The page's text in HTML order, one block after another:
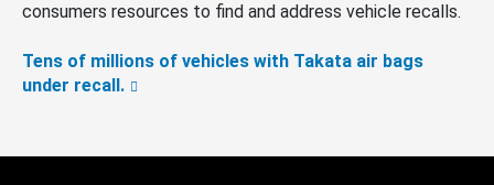
consumers resources to find and address vehicle recalls.
Tens of millions of vehicles with Takata air bags
under recall.